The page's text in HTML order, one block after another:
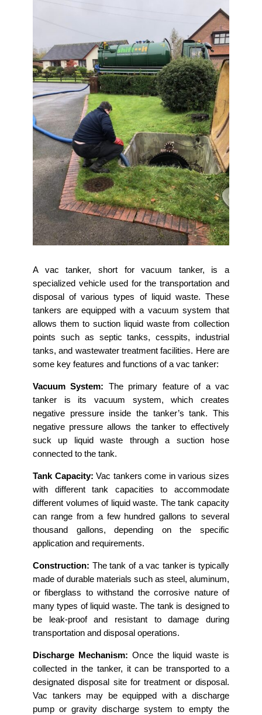
A vac tanker, short for vacuum tanker, is a
specialized vehicle used for the transportation and
disposal of various types of liquid waste. These
tankers are equipped with a vacuum system that
allows them to suction liquid waste from collection
points such as septic tanks, cesspits, industrial
tanks, and wastewater treatment facilities. Here are
some key features and functions of a vac tanker:
Vacuum System: The primary feature of a vac
tanker is its vacuum system, which creates
negative pressure inside the tanker’s tank. This
negative pressure allows the tanker to effectively
suck up liquid waste through a suction hose
connected to the tank.
Tank Capacity: Vac tankers come in various sizes
with different tank capacities to accommodate
different volumes of liquid waste. The tank capacity
can range from a few hundred gallons to several
thousand gallons, depending on the specific
application and requirements.
Construction: The tank of a vac tanker is typically
made of durable materials such as steel, aluminum,
or fiberglass to withstand the corrosive nature of
many types of liquid waste. The tank is designed to
be leak-proof and resistant to damage during
transportation and disposal operations.
Discharge Mechanism: Once the liquid waste is
collected in the tanker, it can be transported to a
designated disposal site for treatment or disposal.
Vac tankers may be equipped with a discharge
pump or gravity discharge system to empty the